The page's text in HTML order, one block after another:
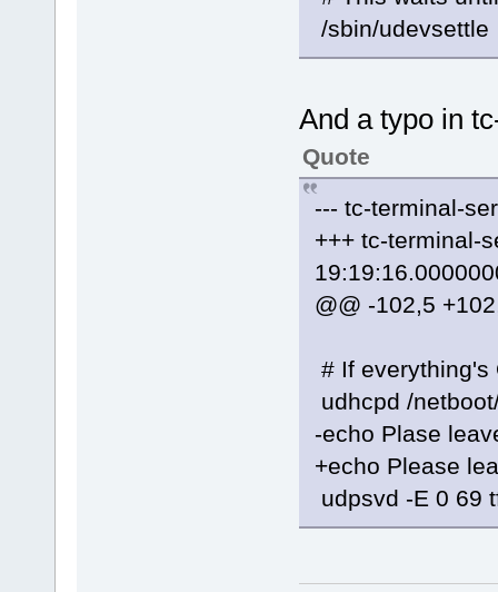
/sbin/udevsettle
And a typo in
Quote
--- tc-terminal-
+++ tc-
@@ -102,5
# If everything's
udhcpd /
-echo Plase
+echo Please
udpsvd -E 0 69